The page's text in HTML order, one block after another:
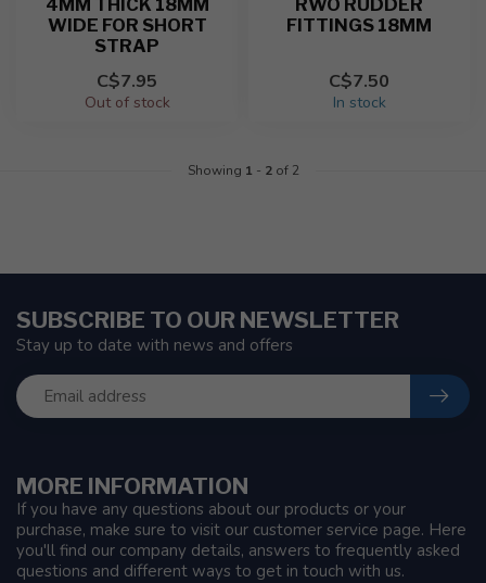
4MM THICK 18MM
WIDE FOR SHORT
STRAP
C$7.95
Out of stock
RWO RUDDER
FITTINGS 18MM
C$7.50
In stock
Showing 1 - 2of 2
MORE INFORMATION
If you have any questions about our products or your
purchase, make sure to visit our customer service page. Here
you'll find our company details, answers to frequently asked
questions and different ways to get in touch with us.
SUBSCRIBE TO OUR NEWSLETTER
Stay up to date with news and offers